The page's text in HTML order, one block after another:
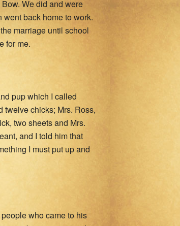
We did and were
back home to work.
marriage until school
for me.
pup which I called
twelve chicks; Mrs. Ross,
two sheets and Mrs.
and I told him that
I must put up and
who came to his